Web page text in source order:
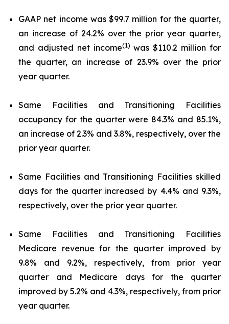
GAAP net income was $99.7 million for the quarter,
an increase of 24.2% over the prior year quarter,
and adjusted net income(1) was $110.2 million for
the quarter, an increase of 23.9% over the prior
year quarter.
Same Facilities and Transitioning Facilities
occupancy for the quarter were 84.3% and 85.1%,
an increase of 2.3% and 3.8%, respectively, over the
prior year quarter.
Same Facilities and Transitioning Facilities skilled
days for the quarter increased by 4.4% and 9.3%,
respectively, over the prior year quarter.
Same Facilities and Transitioning Facilities
Medicare revenue for the quarter improved by
9.8% and 9.2%, respectively, from prior year
quarter and Medicare days for the quarter
improved by 5.2% and 4.3%, respectively, from prior
year quarter.